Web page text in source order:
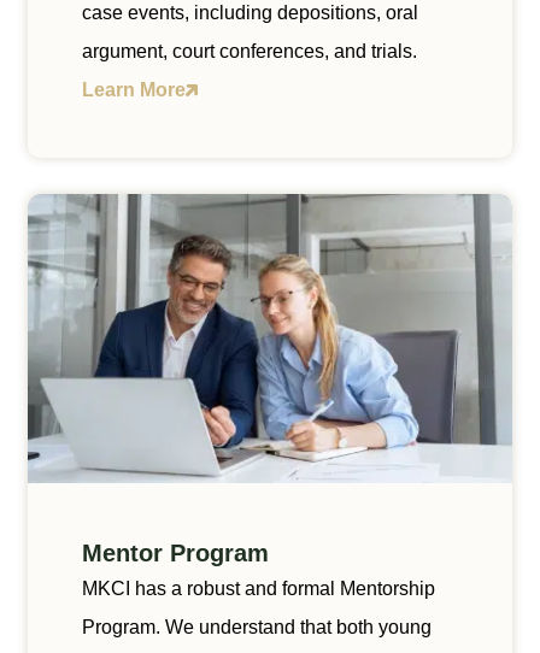
case events, including depositions, oral
argument, court conferences, and trials.
Learn More
Mentor Program
MKCI has a robust and formal Mentorship
Program. We understand that both young